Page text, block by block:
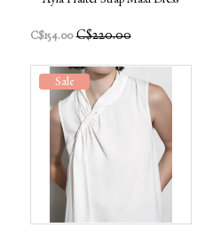
C$154.00 C$220.00
Sale